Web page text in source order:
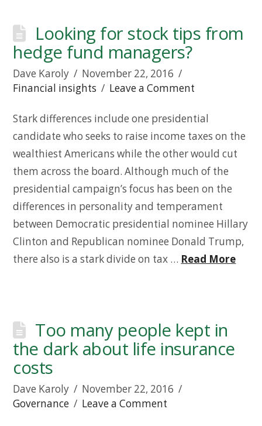
Looking for stock tips from
hedge fund managers?
Dave Karoly
November 22, 2016
Financial insights
Leave a Comment
Stark differences include one presidential
candidate who seeks to raise income taxes on the
wealthiest Americans while the other would cut
them across the board. Although much of the
presidential campaign’s focus has been on the
differences in personality and temperament
between Democratic presidential nominee Hillary
Clinton and Republican nominee Donald Trump,
there also is a stark divide on tax … Read More
Too many people kept in
the dark about life insurance
costs
Dave Karoly
November 22, 2016
Governance
Leave a Comment